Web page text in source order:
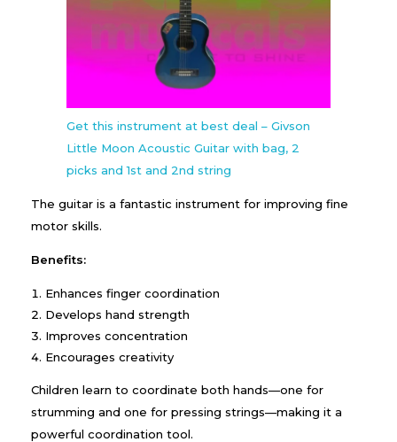
Get this instrument at best deal – Givson
Little Moon Acoustic Guitar with bag, 2
picks and 1st and 2nd string
The guitar is a fantastic instrument for improving fine
motor skills.
Benefits:
Enhances finger coordination
Develops hand strength
Improves concentration
Encourages creativity
Children learn to coordinate both hands—one for
strumming and one for pressing strings—making it a
powerful coordination tool.